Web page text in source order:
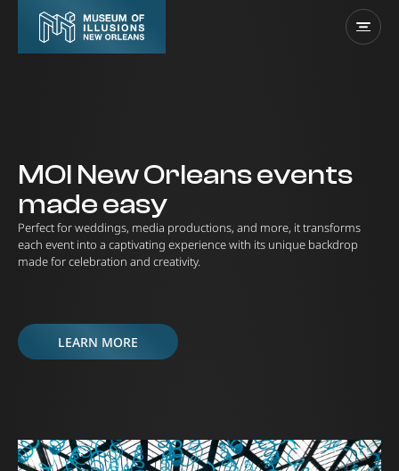
MOI New Orleans events
made easy
Perfect for weddings, media productions, and more, it transforms
each event into a captivating experience with its unique backdrop
made for celebration and creativity.
LEARN MORE